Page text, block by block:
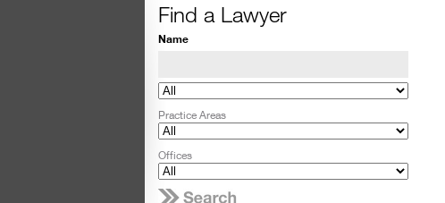
Find a Lawyer
Name
Practice Areas
Offices